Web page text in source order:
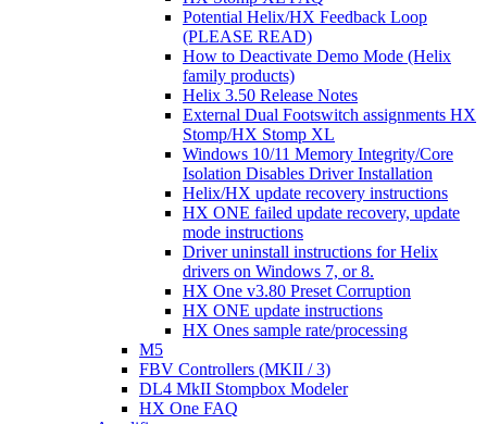
Potential Helix/HX Feedback Loop
(PLEASE READ)
How to Deactivate Demo Mode (Helix
family products)
Helix 3.50 Release Notes
External Dual Footswitch assignments HX
Stomp/HX Stomp XL
Windows 10/11 Memory Integrity/Core
Isolation Disables Driver Installation
Helix/HX update recovery instructions
HX ONE failed update recovery, update
mode instructions
Driver uninstall instructions for Helix
drivers on Windows 7, or 8.
HX One v3.80 Preset Corruption
HX ONE update instructions
HX Ones sample rate/processing
M5
FBV Controllers (MKII / 3)
DL4 MkII Stompbox Modeler
HX One FAQ